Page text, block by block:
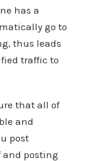
has a
go to
thus leads
traffic to
that all of
and
post
and posting